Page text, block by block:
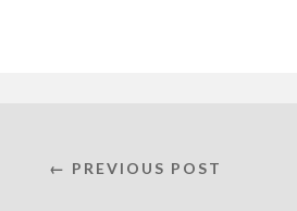
← PREVIOUS POST